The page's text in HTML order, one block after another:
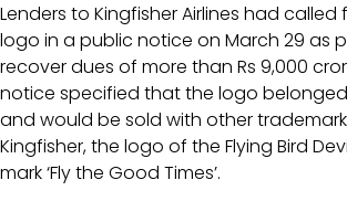
Lenders to Kingfisher Airlines had
logo in a public notice on March 29 as
recover dues of more than Rs 9,000
notice specified that the logo
and would be sold with other
Kingfisher, the logo of the Flying Bird
mark ‘Fly the Good Times’.